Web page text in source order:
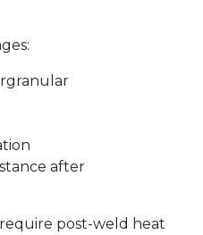
after
post-weld heat